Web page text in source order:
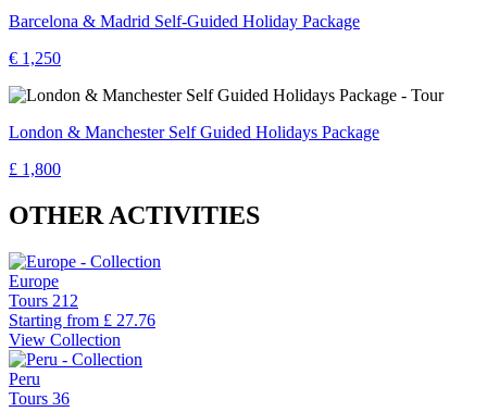
Barcelona & Madrid Self-Guided Holiday Package
€ 1,250
London & Manchester Self Guided Holidays Package
£ 1,800
OTHER ACTIVITIES
Europe
Tours 212
Starting from £ 27.76
View Collection
Peru
Tours 36